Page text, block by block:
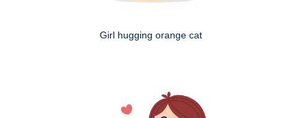
Girl hugging orange cat